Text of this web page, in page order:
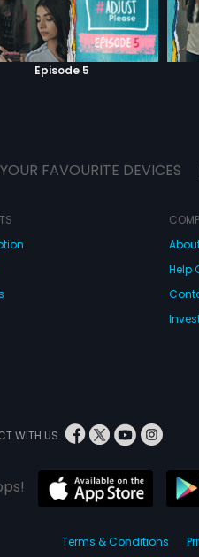
Episode 5
FAVOURITE DEVICES
Help
WITH US
Terms & Conditions